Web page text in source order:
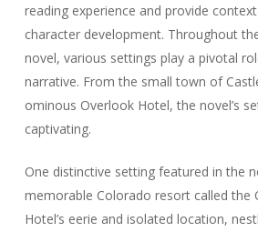
reading experience and provide
character development. Throughout
novel, various settings play a pivotal
narrative. From the small town of
ominous Overlook Hotel, the novel’s
captivating.
One distinctive setting featured in the
memorable Colorado resort called the
Hotel’s eerie and isolated location,